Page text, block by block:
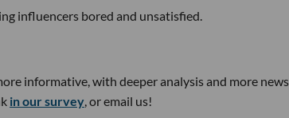
influencers bored and unsatisfied.
informative, with deeper analysis and more news
in our survey , or email us!